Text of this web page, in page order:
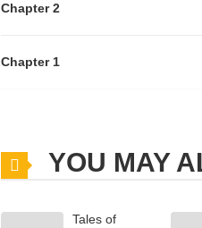
Chapter 2
Chapter 1
YOU MAY
Tales of